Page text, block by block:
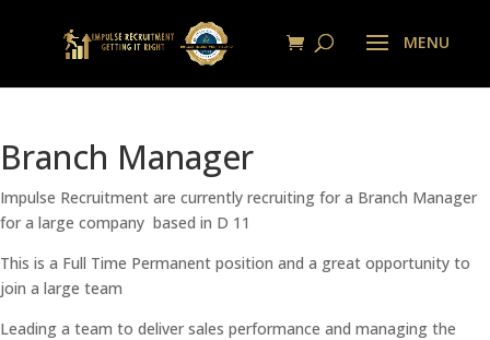
Branch Manager
Impulse Recruitment are currently recruiting for a Branch Manager
for a large company based in D 11
This is a Full Time Permanent position and a great opportunity to
join a large team
Leading a team to deliver sales performance and managing the